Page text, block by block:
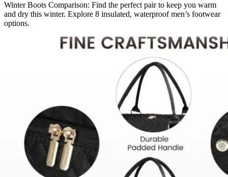
Winter Boots Comparison: Find the perfect pair to keep you warm
and dry this winter. Explore 8 insulated, waterproof men’s footwear
options.